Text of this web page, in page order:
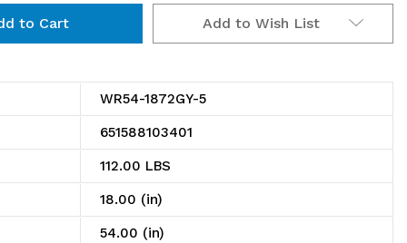
Add to Wish List
WR54-1872GY-5
651588103401
112.00 LBS
18.00 (in)
54.00 (in)